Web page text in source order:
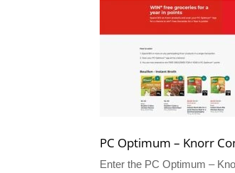
PC Optimum – Knorr
Enter the PC Optimum –